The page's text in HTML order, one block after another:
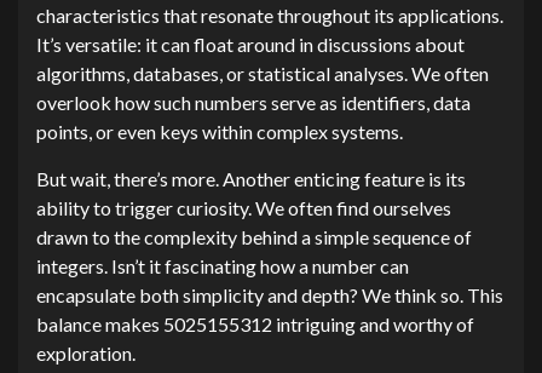
characteristics that resonate throughout its applications.
It’s versatile: it can float around in discussions about
algorithms, databases, or statistical analyses. We often
overlook how such numbers serve as identifiers, data
points, or even keys within complex systems.
But wait, there’s more. Another enticing feature is its
ability to trigger curiosity. We often find ourselves
drawn to the complexity behind a simple sequence of
integers. Isn’t it fascinating how a number can
encapsulate both simplicity and depth? We think so. This
balance makes 5025155312 intriguing and worthy of
exploration.